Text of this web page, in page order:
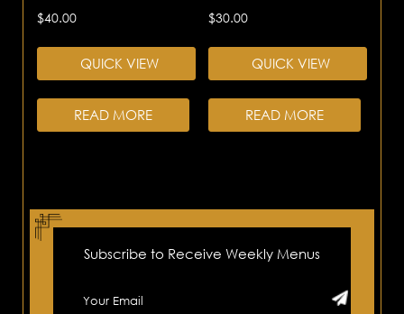
$40.00
QUICK VIEW
READ MORE
$30.00
QUICK VIEW
READ MORE
Subscribe to Receive Weekly Menus